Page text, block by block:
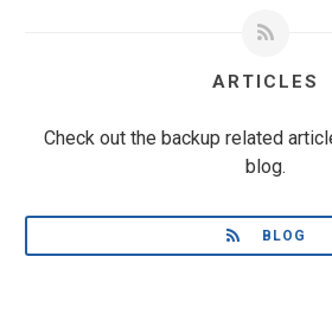
ARTICLES
Check out the backup related
blog.
BLOG